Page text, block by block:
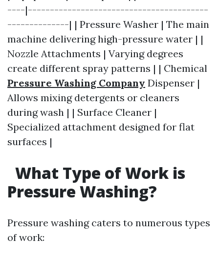
----|-----------------------------------------
--------------| | Pressure Washer | The main
machine delivering high-pressure water | |
Nozzle Attachments | Varying degrees
create different spray patterns | | Chemical
Pressure Washing Company Dispenser |
Allows mixing detergents or cleaners
during wash | | Surface Cleaner |
Specialized attachment designed for flat
surfaces |
What Type of Work is
Pressure Washing?
Pressure washing caters to numerous types
of work: